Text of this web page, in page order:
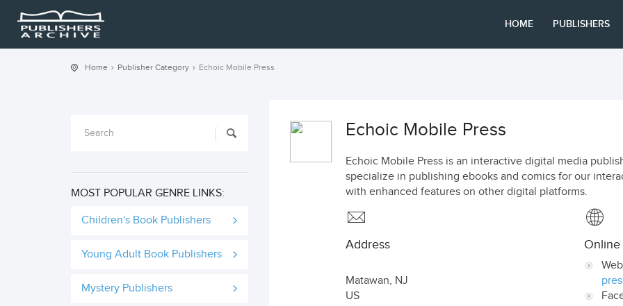
HOME PUBLISHERS
Home Publisher Category Echoic Mobile Press
MOST POPULAR GENRE LINKS:
Children's Book Publishers
Young Adult Book Publishers
Mystery Publishers
Echoic Mobile Press
Echoic Mobile Press is an interactive digital media
specialize in publishing ebooks and comics for our
with enhanced features on other digital platforms.
Address
Matawan, NJ
US
Online